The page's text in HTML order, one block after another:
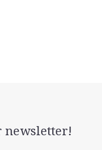
newsletter!